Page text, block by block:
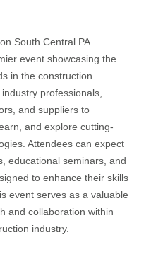
South Central PA
event showcasing the
in the construction
professionals,
and suppliers to
and explore cutting-
Attendees can expect
educational seminars, and
to enhance their skills
event serves as a valuable
and collaboration within
industry.